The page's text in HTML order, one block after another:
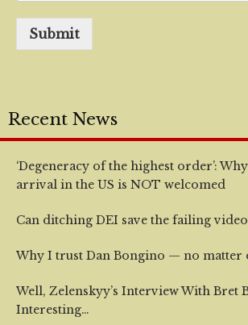
Submit
Recent News
‘Degeneracy of the highest order’:
arrival in the US is NOT welcomed
Can ditching DEI save the failing
Why I trust Dan Bongino — no matter
Well, Zelenskyy’s Interview With Bret
Interesting…